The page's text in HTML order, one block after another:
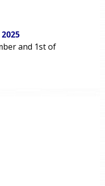
and 1st of